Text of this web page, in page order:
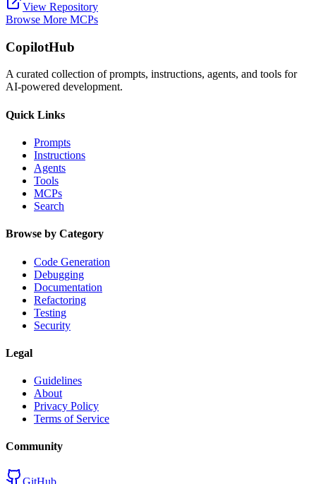
View Repository
Browse More MCPs
CopilotHub
A curated collection of prompts, instructions, agents, and tools for
AI-powered development.
Quick Links
Prompts
Instructions
Agents
Tools
MCPs
Search
Browse by Category
Code Generation
Debugging
Documentation
Refactoring
Testing
Security
Legal
Guidelines
About
Privacy Policy
Terms of Service
Community
GitHub